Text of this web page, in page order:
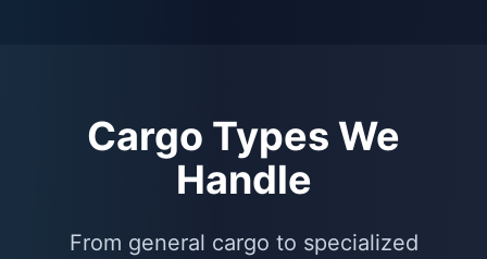
Cargo Types We
Handle
From general cargo to specialized